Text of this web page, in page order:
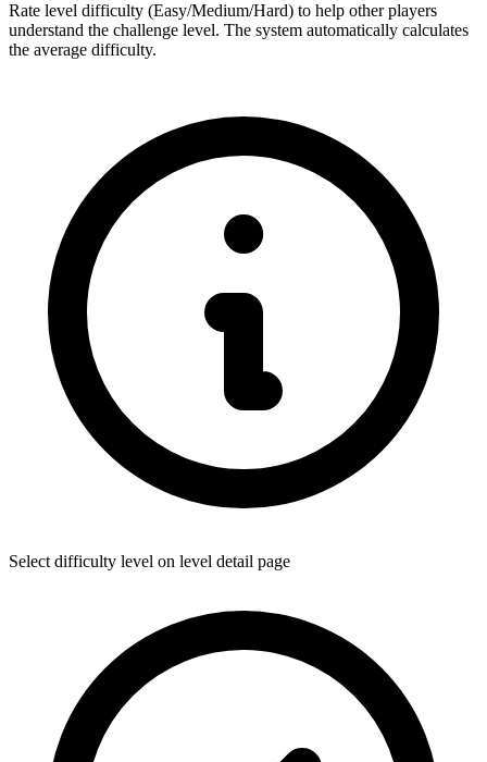
Rate level difficulty (Easy/Medium/Hard) to help other players
understand the challenge level. The system automatically calculates
the average difficulty.
Select difficulty level on level detail page